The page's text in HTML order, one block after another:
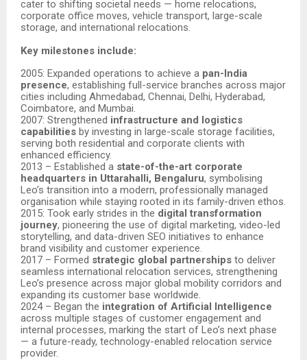
cater to shifting societal needs — home relocations,
corporate office moves, vehicle transport, large-scale
storage, and international relocations.
Key milestones include:
2005: Expanded operations to achieve a pan-India
presence, establishing full-service branches across major
cities including Ahmedabad, Chennai, Delhi, Hyderabad,
Coimbatore, and Mumbai.
2007: Strengthened infrastructure and logistics
capabilities by investing in large-scale storage facilities,
serving both residential and corporate clients with
enhanced efficiency.
2013 – Established a state-of-the-art corporate
headquarters in Uttarahalli, Bengaluru, symbolising
Leo’s transition into a modern, professionally managed
organisation while staying rooted in its family-driven ethos.
2015: Took early strides in the digital transformation
journey, pioneering the use of digital marketing, video-led
storytelling, and data-driven SEO initiatives to enhance
brand visibility and customer experience.
2017 – Formed strategic global partnerships to deliver
seamless international relocation services, strengthening
Leo’s presence across major global mobility corridors and
expanding its customer base worldwide.
2024 – Began the integration of Artificial Intelligence
across multiple stages of customer engagement and
internal processes, marking the start of Leo’s next phase
— a future-ready, technology-enabled relocation service
provider.